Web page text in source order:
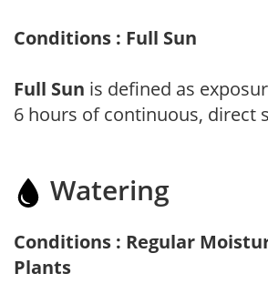
Conditions : Full Sun
Full Sun is defined as
6 hours of continuous, direct
Watering
Conditions : Regular
Plants